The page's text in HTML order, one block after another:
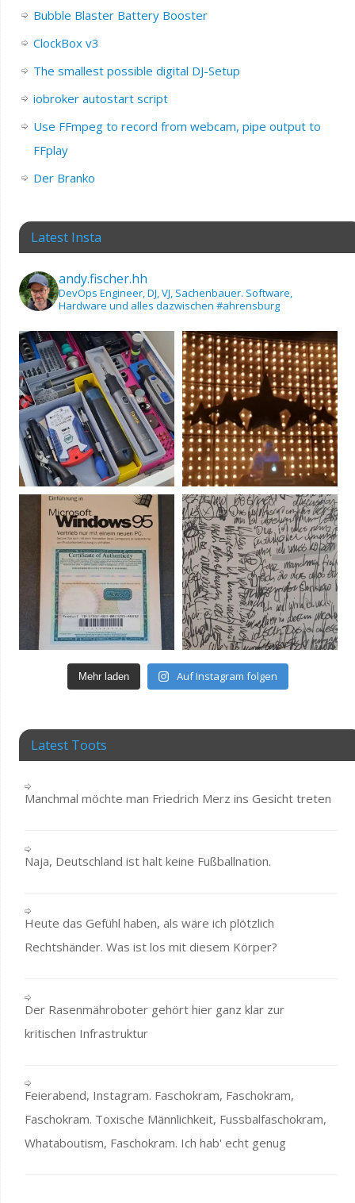
Bubble Blaster Battery Booster
ClockBox v3
The smallest possible digital DJ-Setup
iobroker autostart script
Use FFmpeg to record from webcam, pipe output to
FFplay
Der Branko
Latest Insta
andy.fischer.hh
DevOps Engineer, DJ, VJ, Sachenbauer. Software,
Hardware und alles dazwischen #ahrensburg
Mehr laden Auf Instagram folgen
Latest Toots
Manchmal möchte man Friedrich Merz ins Gesicht treten
Naja, Deutschland ist halt keine Fußballnation.
Heute das Gefühl haben, als wäre ich plötzlich
Rechtshänder. Was ist los mit diesem Körper?
Der Rasenmähroboter gehört hier ganz klar zur
kritischen Infrastruktur
Feierabend, Instagram. Faschokram, Faschokram,
Faschokram. Toxische Männlichkeit, Fussbalfaschokram,
Whataboutism, Faschokram. Ich hab' echt genug